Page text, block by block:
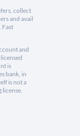
collect
and avail
Fast
and
is
bank, in
is not a
license.